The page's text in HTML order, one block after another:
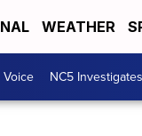
WEATHER
Voice NC5 Investigates